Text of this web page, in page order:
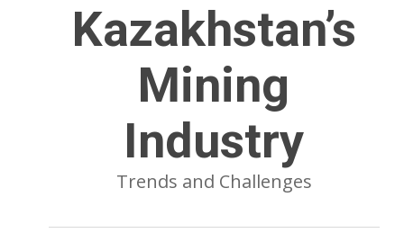
Kazakhstan’s
Mining
Industry
Trends and Challenges